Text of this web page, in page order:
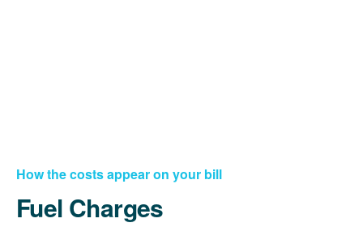
How the costs appear on your bill
Fuel Charges